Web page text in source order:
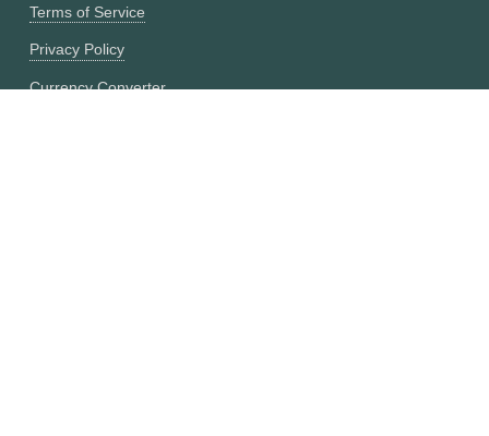
Terms of Service
Privacy Policy
Currency Converter